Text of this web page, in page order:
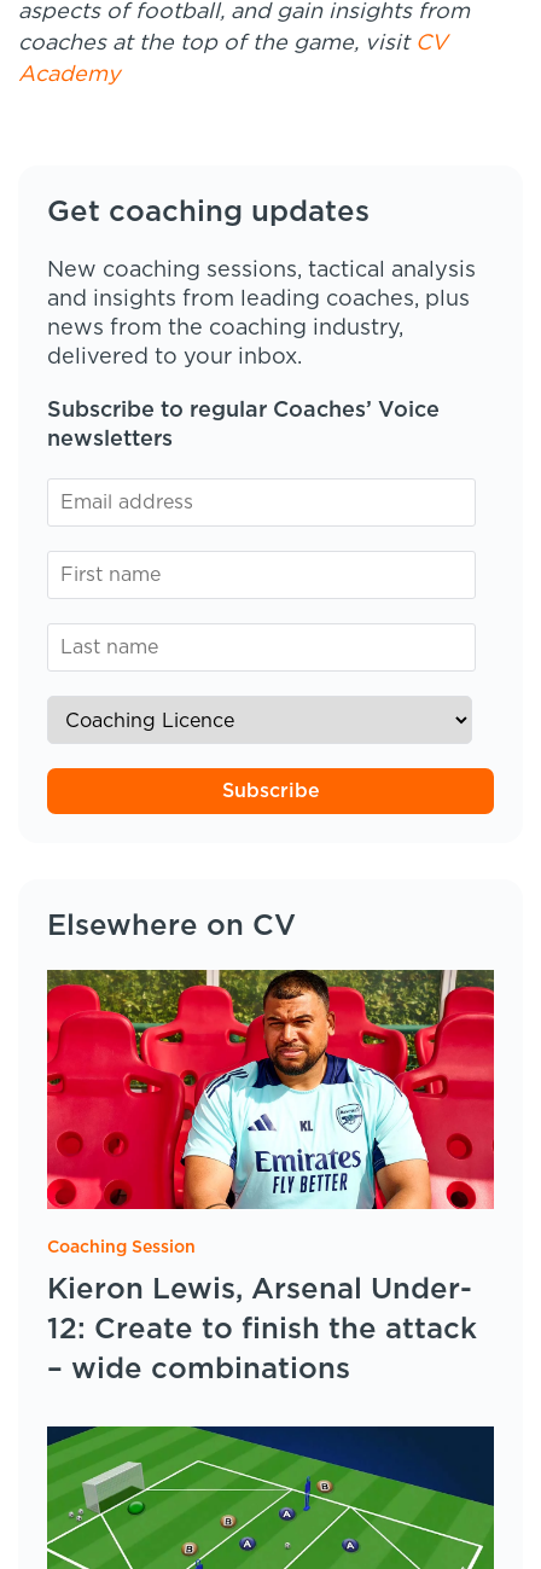
aspects of football, and gain insights from
coaches at the top of the game, visit CV
Academy
Get coaching updates
New coaching sessions, tactical analysis
and insights from leading coaches, plus
news from the coaching industry,
delivered to your inbox.
Subscribe to regular Coaches’ Voice
newsletters
Subscribe
Elsewhere on CV
Coaching Session
Kieron Lewis, Arsenal Under-
12: Create to finish the attack
– wide combinations